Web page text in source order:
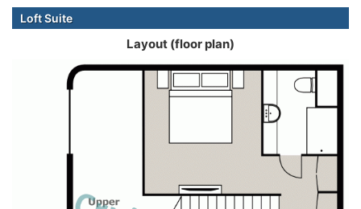
Loft Suite
Layout (floor plan)